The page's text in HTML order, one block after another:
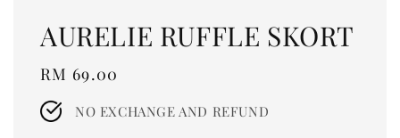
AURELIE RUFFLE SKORT
Regular
price
RM 69.00
NO EXCHANGE AND REFUND